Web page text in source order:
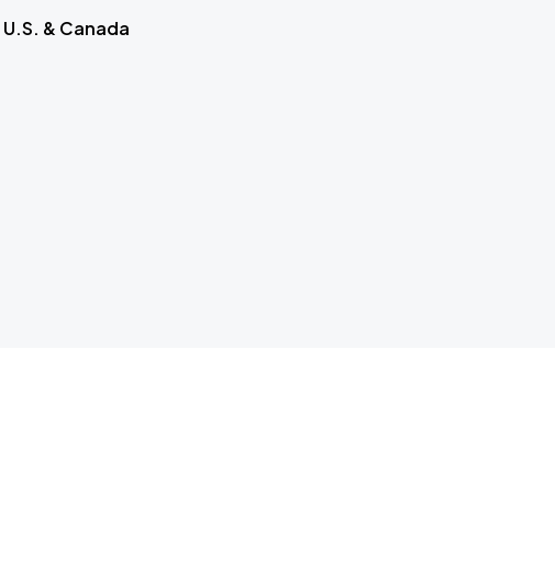
U.S. & Canada